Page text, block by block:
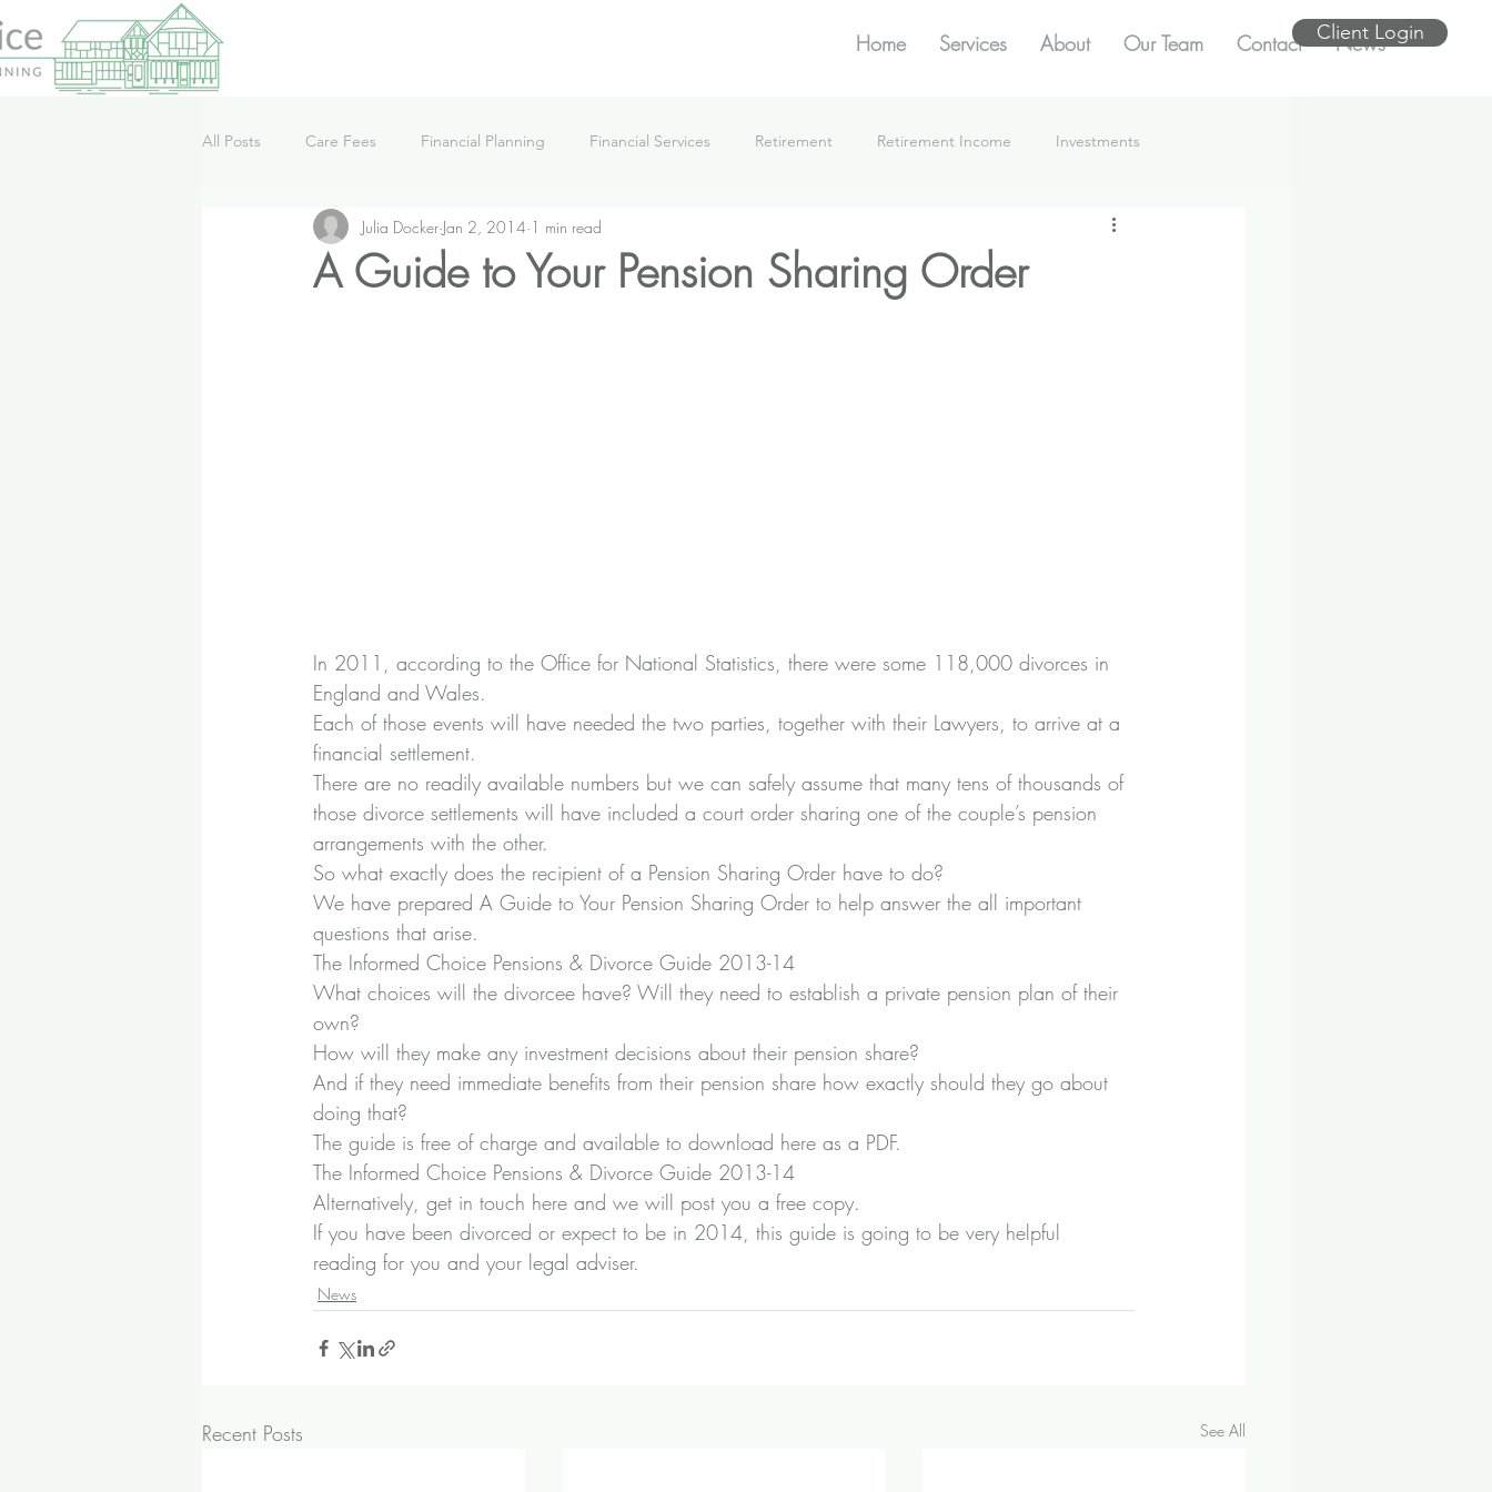
Client Login
Home Services About Our Team Contact News
All Posts Care Fees Financial Planning Financial Services Retirement Retirement Income Investments
News Podcast What We're Doing
A Guide to Your Pension Sharing Order
Julia Docker Jan 2, 2014 1 min read
In 2011, according to the Office for National Statistics, there were some 118,000 divorces in
England and Wales.
Each of those events will have needed the two parties, together with their Lawyers, to arrive at a
financial settlement.
There are no readily available numbers but we can safely assume that many tens of thousands of
those divorce settlements will have included a court order sharing one of the couple’s pension
arrangements with the other.
So what exactly does the recipient of a Pension Sharing Order have to do?
We have prepared A Guide to Your Pension Sharing Order to help answer the all important
questions that arise.
The Informed Choice Pensions & Divorce Guide 2013-14
What choices will the divorcee have? Will they need to establish a private pension plan of their
own?
How will they make any investment decisions about their pension share?
And if they need immediate benefits from their pension share how exactly should they go about
doing that?
The guide is free of charge and available to download here as a PDF.
The Informed Choice Pensions & Divorce Guide 2013-14
Alternatively, get in touch here and we will post you a free copy.
If you have been divorced or expect to be in 2014, this guide is going to be very helpful
reading for you and your legal adviser.
News
Recent Posts See All